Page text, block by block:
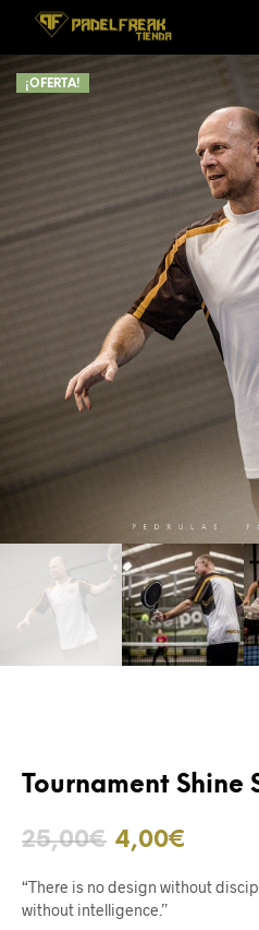
¡OFERTA!
Tournament Shine
25,00€ 4,00€
“There is no design without
without intelligence.”